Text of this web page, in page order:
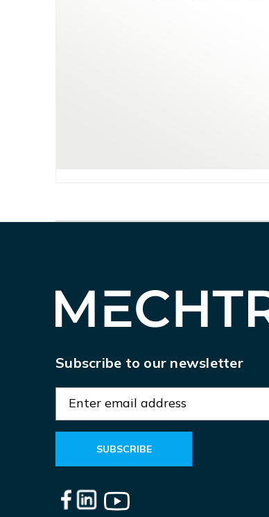
Subscribe to our newsletter
a
l
A